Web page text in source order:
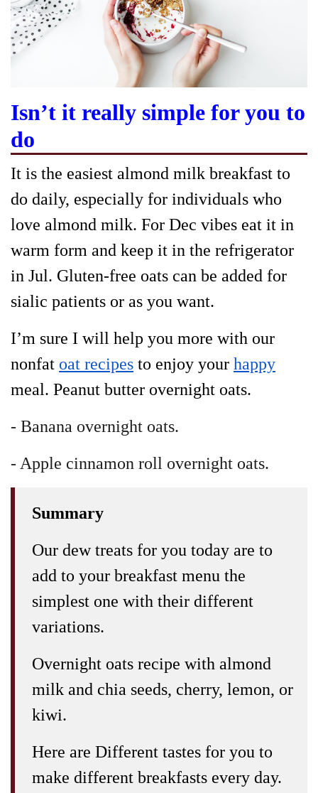
Isn’t it really simple for you to
do
It is the easiest almond milk breakfast to
do daily, especially for individuals who
love almond milk. For Dec vibes eat it in
warm form and keep it in the refrigerator
in Jul. Gluten-free oats can be added for
sialic patients or as you want.
I’m sure I will help you more with our
nonfat oat recipes to enjoy your happy
meal. Peanut butter overnight oats.
- Banana overnight oats.
- Apple cinnamon roll overnight oats.
Summary
Our dew treats for you today are to
add to your breakfast menu the
simplest one with their different
variations.
Overnight oats recipe with almond
milk and chia seeds, cherry, lemon, or
kiwi.
Here are Different tastes for you to
make different breakfasts every day.